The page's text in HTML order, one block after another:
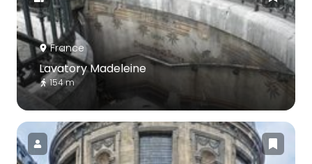
France
Lavatory Madeleine
154 m